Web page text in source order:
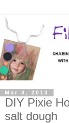
Mar 4, 2010
DIY Pixie
salt dough